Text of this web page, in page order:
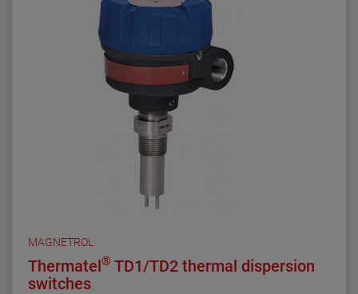
MAGNETROL
Thermatel® TD1/TD2 thermal dispersion
switches